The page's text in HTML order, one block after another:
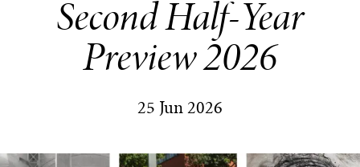
Second Half-Year
Preview 2026
25 Jun 2026